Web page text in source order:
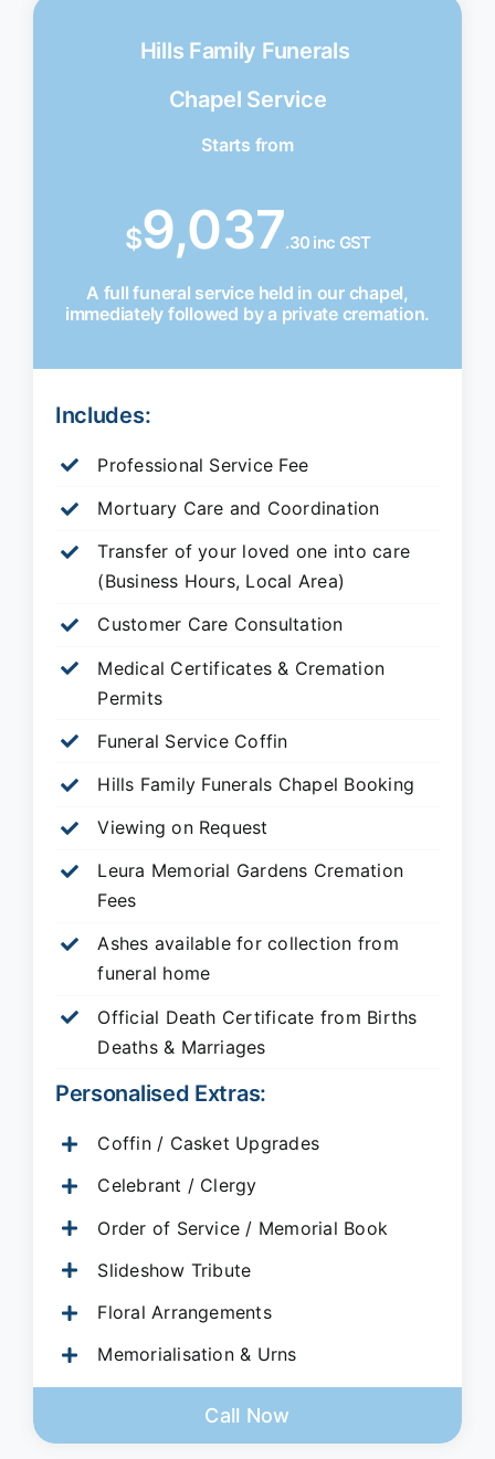
Hills Family Funerals
Chapel Service
Starts from
$9,037.30 inc GST
A full funeral service held in our chapel,
immediately followed by a private cremation.
Includes:
Professional Service Fee
Mortuary Care and Coordination
Transfer of your loved one into care
(Business Hours, Local Area)
Customer Care Consultation
Medical Certificates & Cremation
Permits
Funeral Service Coffin
Hills Family Funerals Chapel Booking
Viewing on Request
Leura Memorial Gardens Cremation
Fees
Ashes available for collection from
funeral home
Official Death Certificate from Births
Deaths & Marriages
Personalised Extras:
Coffin / Casket Upgrades
Celebrant / Clergy
Order of Service / Memorial Book
Slideshow Tribute
Floral Arrangements
Memorialisation & Urns
Call Now